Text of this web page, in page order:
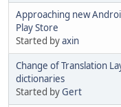
Approaching new
Play Store
Started byaxin
Change of Translation
dictionaries
Started byGert